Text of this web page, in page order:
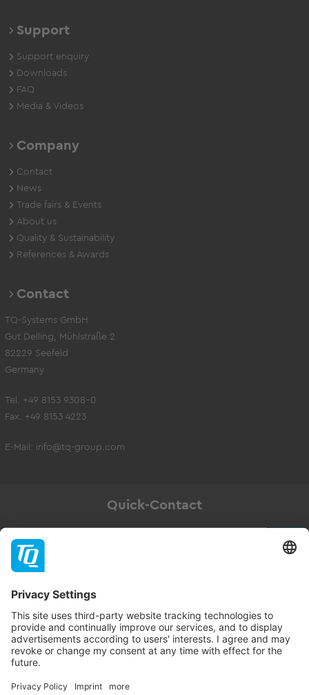
Support
Support enquiry
Downloads
FAQ
Media & Videos
Company
Contact
News
Trade fairs & Events
About us
Quality & Sustainability
References & Awards
Contact
TQ-Systems GmbH
Gut Delling, Mühlstraße 2
82229 Seefeld
Germany
Tel. +49 8153 9308-0
Fax. +49 8153 4223
E-Mail: info@tq-group.com
Quick-Contact
Newsletter
Subscribe